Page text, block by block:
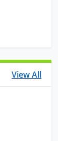
View All